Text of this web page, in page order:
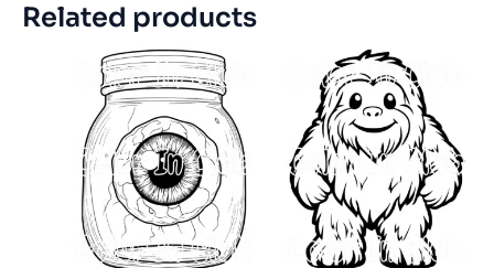
Related products